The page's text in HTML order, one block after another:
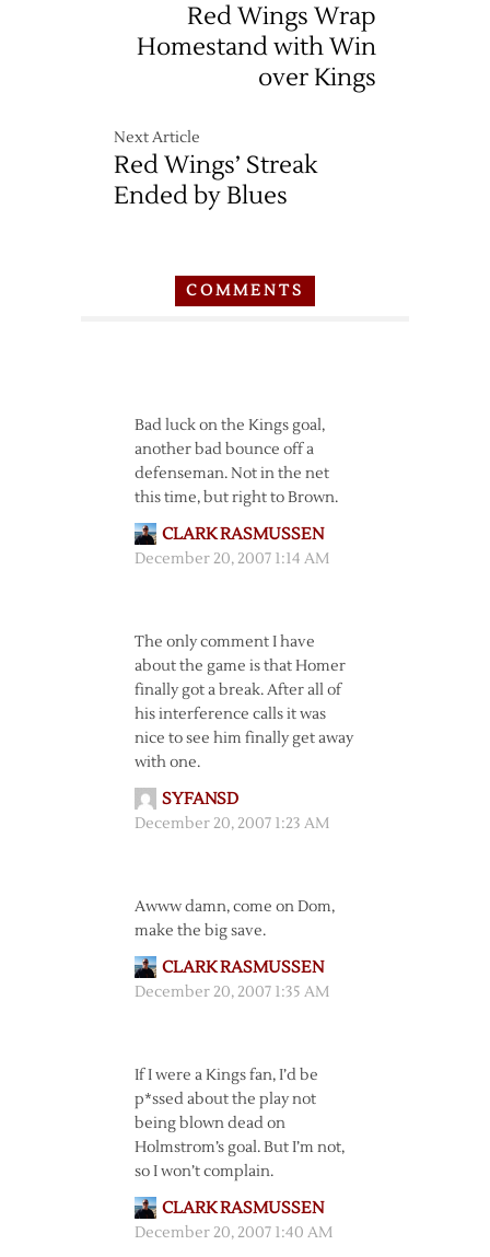
Red Wings Wrap
Homestand with Win
over Kings
Next Article
Red Wings’ Streak
Ended by Blues
COMMENTS
Bad luck on the Kings goal,
another bad bounce off a
defenseman. Not in the net
this time, but right to Brown.
CLARK RASMUSSEN
December 20, 2007 1:14 AM
The only comment I have
about the game is that Homer
finally got a break. After all of
his interference calls it was
nice to see him finally get away
with one.
SYFANSD
December 20, 2007 1:23 AM
Awww damn, come on Dom,
make the big save.
CLARK RASMUSSEN
December 20, 2007 1:35 AM
If I were a Kings fan, I’d be
p*ssed about the play not
being blown dead on
Holmstrom’s goal. But I’m not,
so I won’t complain.
CLARK RASMUSSEN
December 20, 2007 1:40 AM